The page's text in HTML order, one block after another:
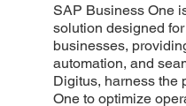
SAP Business One
solution designed
businesses,
automation, and
Digitus, harness the
One to optimize